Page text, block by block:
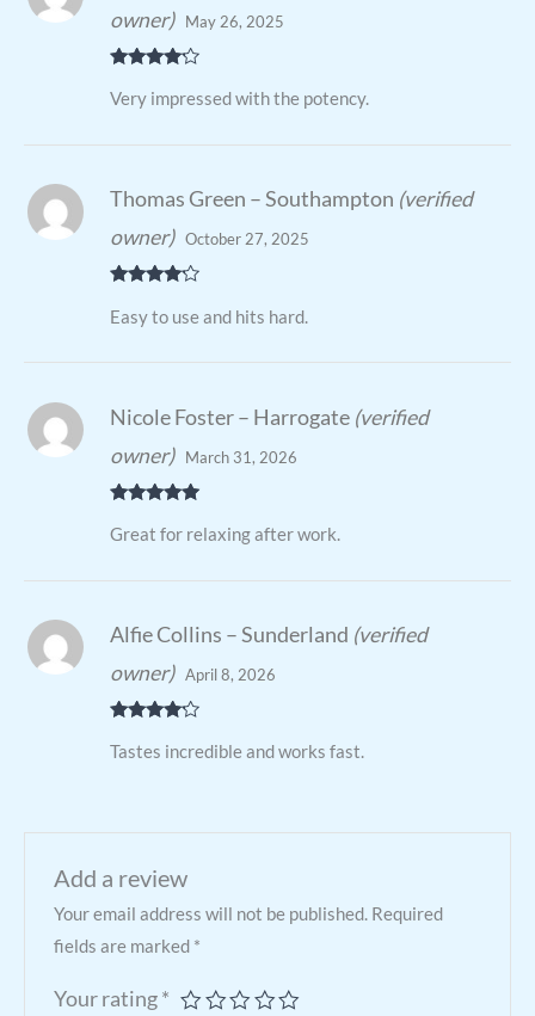
out of 5
owner)
May 26, 2025
Very impressed with the potency.
out of 5
Thomas Green – Southampton (verified
owner) October 27, 2025
Easy to use and hits hard.
of 5
Nicole Foster – Harrogate (verified
owner)
March 31, 2026
Great for relaxing after work.
out of 5
Alfie Collins – Sunderland (verified
owner) April 8, 2026
Tastes incredible and works fast.
Add a review
Your email address will not be published. Required
fields are marked *
Your rating*